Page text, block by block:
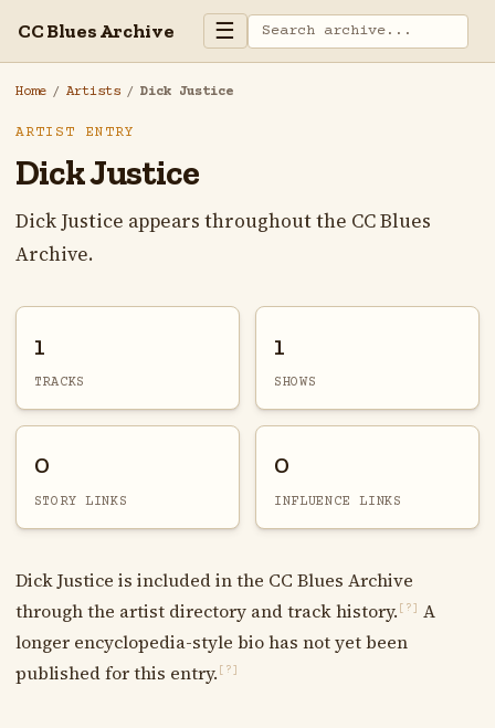
CC Blues Archive ☰
Home / Artists / Dick Justice
ARTIST ENTRY
Dick Justice
Dick Justice appears throughout the CC Blues
Archive.
1
TRACKS
1
SHOWS
0
STORY LINKS
0
INFLUENCE LINKS
Dick Justice is included in the CC Blues Archive
through the artist directory and track history. [?]
A
longer encyclopedia-style bio has not yet been
published for this entry. [?]